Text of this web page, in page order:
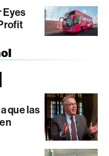
Eyes
que las